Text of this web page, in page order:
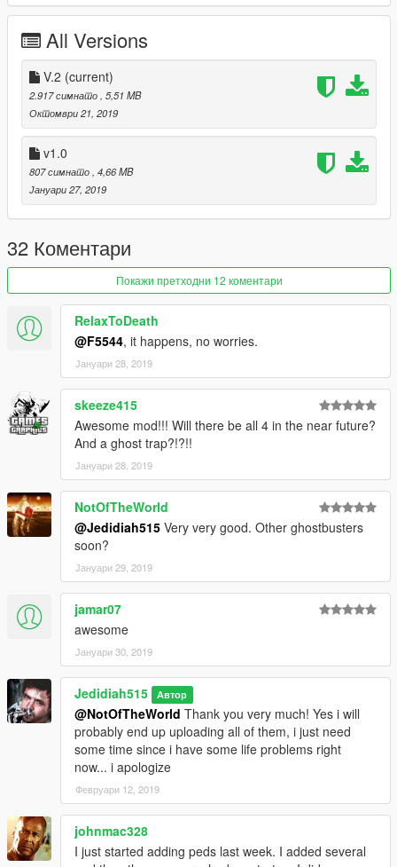
All Versions
V.2 (current)
2.917 симнато, 5,51 MB
Октомври 21, 2019
v1.0
807 симнато, 4,66 MB
Јануари 27, 2019
32 Коментари
Покажи претходни 12 коментари
RelaxToDeath
@F5544, it happens, no worries.
Јануари 28, 2019
skeeze415
Awesome mod!!! Will there be all 4 in the near future?
And a ghost trap?!?!!
Јануари 28, 2019
NotOfTheWorld
@Jedidiah515 Very very good. Other ghostbusters
soon?
Јануари 29, 2019
jamar07
awesome
Јануари 30, 2019
Jedidiah515 Автор
@NotOfTheWorld Thank you very much! Yes i will
probably end up uploading all of them, i just need
some time since i have some life problems right
now... i apologize
Февруари 12, 2019
johnmac328
I just started adding peds last week. I added several